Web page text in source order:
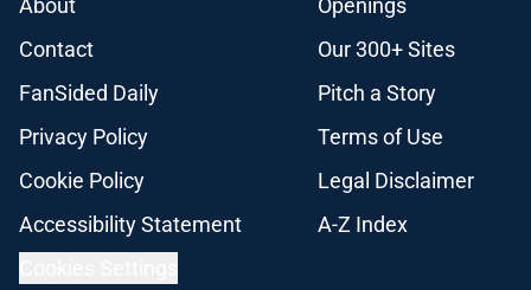
About
Openings
Contact
Our 300+ Sites
FanSided Daily
Pitch a Story
Privacy Policy
Terms of Use
Cookie Policy
Legal Disclaimer
Accessibility Statement
A-Z Index